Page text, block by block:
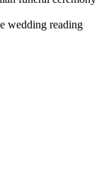
wedding reading